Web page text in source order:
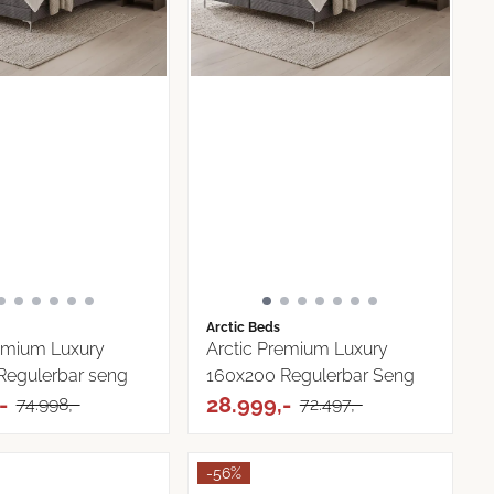
Luxury
seng
74.998,-
Arctic Beds
Arctic Premium Luxury
160x200 Regulerbar Seng
28.999,- 72.497,-
-56%